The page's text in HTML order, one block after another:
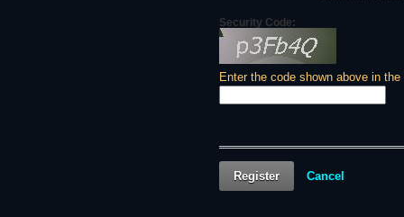
Security Code:
Enter the code shown above in the
Register Cancel